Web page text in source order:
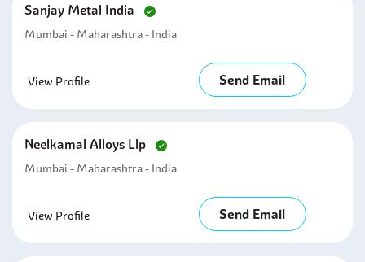
Sanjay Metal India
Mumbai - Maharashtra - India
View Profile Send Email
Neelkamal Alloys Llp
Mumbai - Maharashtra - India
View Profile Send Email